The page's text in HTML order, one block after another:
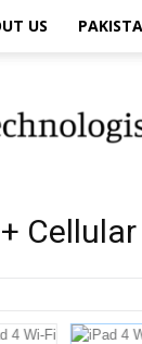
US
Cellular